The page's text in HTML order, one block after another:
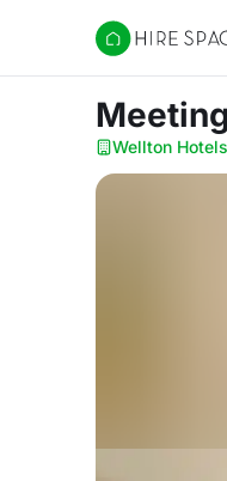
Hire Space
Wellton Hotels